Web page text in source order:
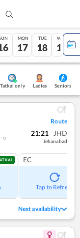
MON
17
TUE
18
WED
19
Tatkal only Ladies Seniors
Route
21:21 JHD
Jehanabad
EC
Tap to Refresh
Next availability